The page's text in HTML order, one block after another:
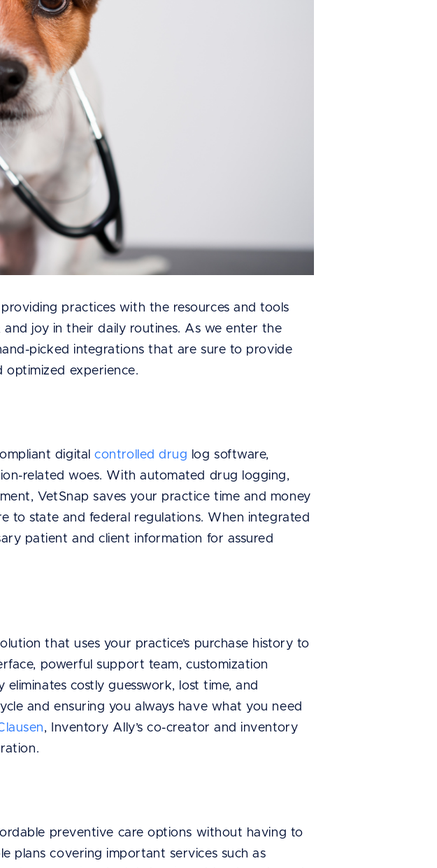
practices with the resources and tools
joy in their daily routines. As we enter the
picked integrations that are sure to provide
optimized experience.
digitalcontrolled drug log software,
related woes. With automated drug logging,
VetSnap saves your practice time and money
to state and federal regulations. When integrated
patient and client information for assured
that uses your practice’s purchase history to
powerful support team, customization
costly guesswork, lost time, and
and ensuring you always have what you need
, Inventory Ally’s co-creator and inventory
preventive care options without having to
plans covering important services such as